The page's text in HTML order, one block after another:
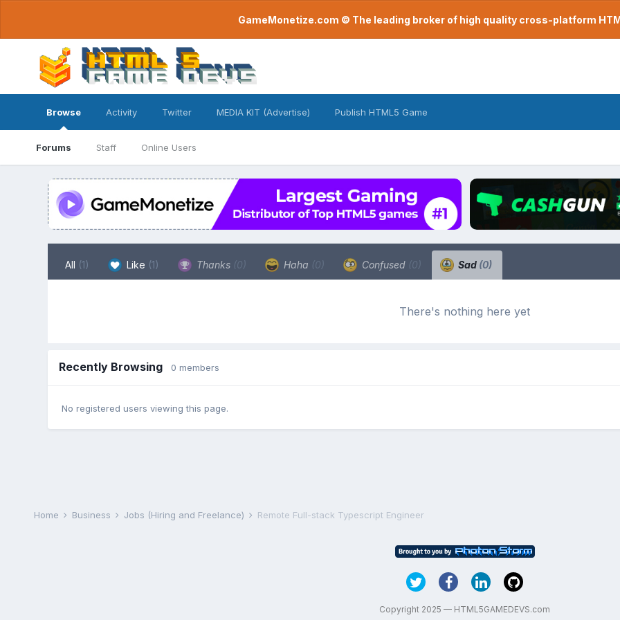
GameMonetize.com © The leading broker of high quality cross-platform
Browse
Forums Staff Online Users
Activity Twitter MEDIA KIT (Advertise) Publish HTML5 Game
All (1) Like (1) Thanks (0) Haha (0) Confused (0) Sad (0)
There's nothing here yet
Recently Browsing 0 members
No registered users viewing this page.
Home Business Jobs (Hiring and Freelance) Remote Full-stack Typescript Engineer
Copyright 2025 — HTML5GAMEDEVS.com